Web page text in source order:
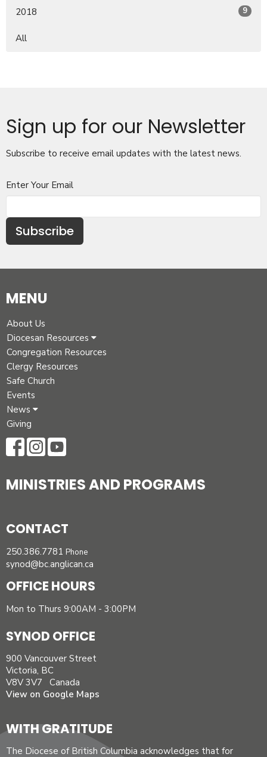
2018 9
All
Sign up for our Newsletter
Subscribe to receive email updates with the latest news.
Enter Your Email
Subscribe
MENU
About Us
Diocesan Resources
Congregation Resources
Clergy Resources
Safe Church
Events
News
Giving
MINISTRIES AND PROGRAMS
CONTACT
250.386.7781 Phone
synod@bc.anglican.ca
OFFICE HOURS
Mon to Thurs 9:00AM - 3:00PM
SYNOD OFFICE
900 Vancouver Street
Victoria, BC
V8V 3V7 Canada
View on Google Maps
WITH GRATITUDE
The Diocese of British Columbia acknowledges that for